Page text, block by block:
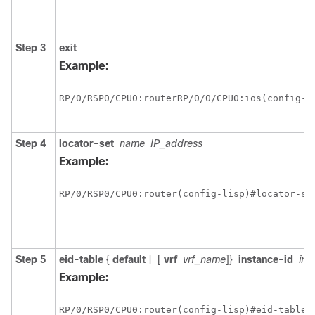
Step 3 exit
Example:
RP/0/RSP0 /CPU0:routerRP/0/0/
Step 4 locator-set name IP_address
Example:
RP/0/RSP0 /CPU0:router(config-lisp)#locator-
Step 5 eid-table { default [ vrf vrf_name]} instance-id
Example:
RP/0/RSP0 /CPU0:router(config-lisp)#eid-table